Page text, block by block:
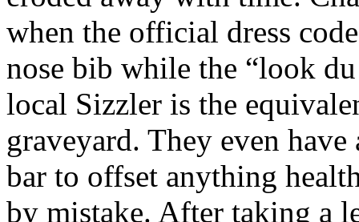
when the official dress
nose bib while the “look
local Sizzler is the
graveyard. They even
bar to offset anything
by mistake. After taking a